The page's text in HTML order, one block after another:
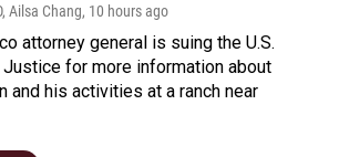
Ailsa Chang, 10 hours ago
attorney general is suing the U.S.
for more information about
and his activities at a ranch near